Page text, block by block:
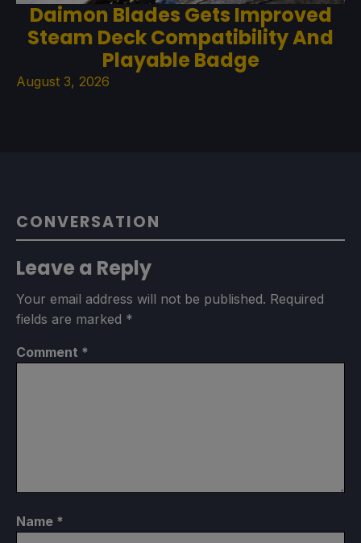
Daimon Blades Gets Improved
Steam Deck Compatibility And
Playable Badge
August 3, 2026
CONVERSATION
Leave a Reply
Your email address will not be published. Required
fields are marked *
Comment *
Name *